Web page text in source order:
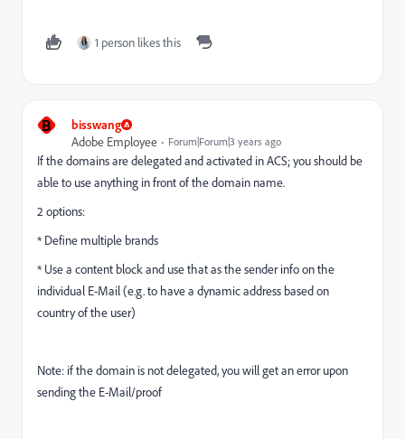
1 person likes this
B
bisswang
Adobe Employee
Forum|Forum|3 years ago
If the domains are delegated and activated in ACS; you should be
able to use anything in front of the domain name.
2 options:
* Define multiple brands
* Use a content block and use that as the sender info on the
individual E-Mail (e.g. to have a dynamic address based on
country of the user)
Note: if the domain is not delegated, you will get an error upon
sending the E-Mail/proof